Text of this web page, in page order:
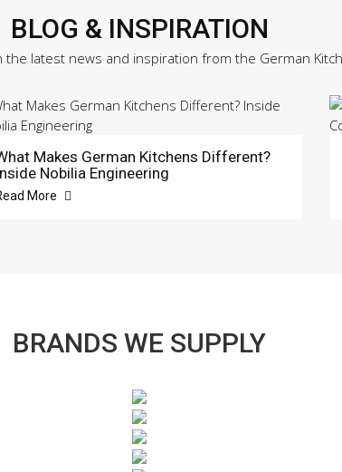
BLOG & INSPIRATION
the latest news and inspiration from the German
Makes German Kitchens Different?
Nobilia Engineering
More
BRANDS WE SUPPLY